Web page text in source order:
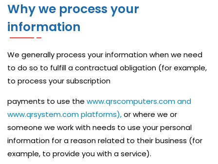
A
G
D
S
R
V
I
C
E
Why we process your
information
We generally process your information when we need
to do so to fulfill a contractual obligation (for example,
to process your subscription
payments to use the www.qrscomputers.com and
www.qrsystem.com platforms),or where we or
someone we work with needs to use your personal
information for a reason related to their business (for
example, to provide you with a service).